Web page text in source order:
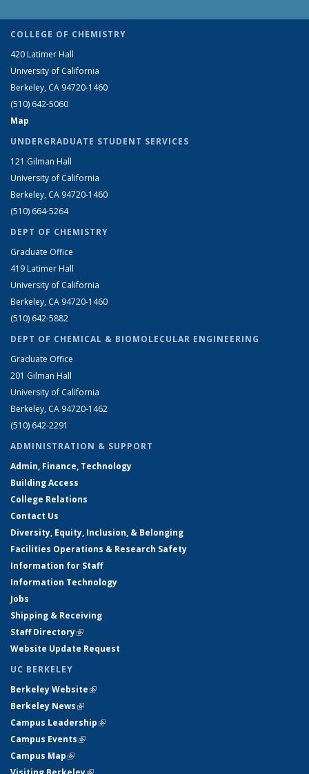
COLLEGE OF CHEMISTRY
420 Latimer Hall
University of California
Berkeley, CA 94720-1460
(510) 642-5060
Map
UNDERGRADUATE STUDENT SERVICES
121 Gilman Hall
University of California
Berkeley, CA 94720-1460
(510) 664-5264
DEPT OF CHEMISTRY
Graduate Office
419 Latimer Hall
University of California
Berkeley, CA 94720-1460
(510) 642-5882
DEPT OF CHEMICAL & BIOMOLECULAR ENGINEERING
Graduate Office
201 Gilman Hall
University of California
Berkeley, CA 94720-1462
(510) 642-2291
ADMINISTRATION & SUPPORT
Admin, Finance, Technology
Building Access
College Relations
Contact Us
Diversity, Equity, Inclusion, & Belonging
Facilities Operations & Research Safety
Information for Staff
Information Technology
Jobs
Shipping & Receiving
Staff Directory(link is external)
Website Update Request
UC BERKELEY
Berkeley Website(link is external)
Berkeley News(link is external)
Campus Leadership(link is external)
Campus Events(link is external)
Campus Map(link is external)